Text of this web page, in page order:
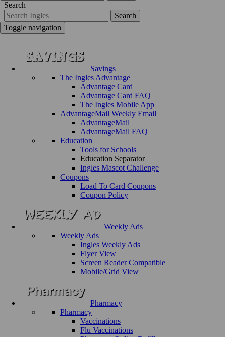
Search
Search
Toggle navigation
Savings
The Ingles Advantage
Advantage Card
Advantage Card FAQ
The Ingles Mobile App
AdvantageMail Weekly Email
AdvantageMail
AdvantageMail FAQ
Education
Tools for Schools
Education Separator
Ingles Mascot Challenge
Coupons
Load To Card Coupons
Coupon Policy
Weekly Ads
Weekly Ads
Ingles Weekly Ads
Flyer View
Screen Reader Compatible
Mobile/Grid View
Pharmacy
Pharmacy
Vaccinations
Flu Vaccinations